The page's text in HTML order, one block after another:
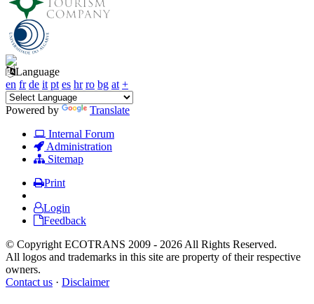
Language
en fr de it pt es hr ro bg at +
Powered by
Translate
Internal Forum
Administration
Sitemap
Print
Login
Feedback
© Copyright ECOTRANS 2009 - 2026 All Rights Reserved.
All logos and trademarks in this site are property of their respective
owners.
Contact us · Disclaimer